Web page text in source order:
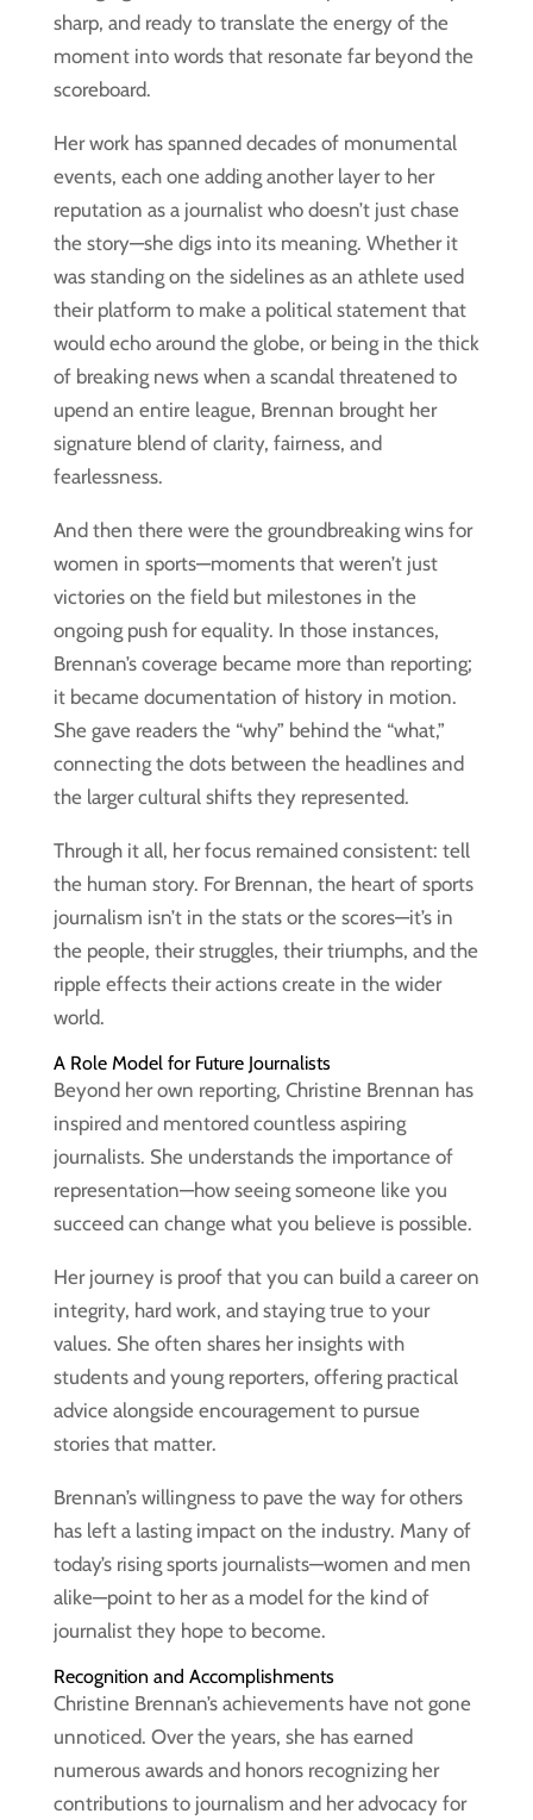
sharp, and ready to translate the energy of the
moment into words that resonate far beyond the
scoreboard.
Her work has spanned decades of monumental
events, each one adding another layer to her
reputation as a journalist who doesn’t just chase
the story—she digs into its meaning. Whether it
was standing on the sidelines as an athlete used
their platform to make a political statement that
would echo around the globe, or being in the thick
of breaking news when a scandal threatened to
upend an entire league, Brennan brought her
signature blend of clarity, fairness, and
fearlessness.
And then there were the groundbreaking wins for
women in sports—moments that weren’t just
victories on the field but milestones in the
ongoing push for equality. In those instances,
Brennan’s coverage became more than reporting;
it became documentation of history in motion.
She gave readers the “why” behind the “what,”
connecting the dots between the headlines and
the larger cultural shifts they represented.
Through it all, her focus remained consistent: tell
the human story. For Brennan, the heart of sports
journalism isn’t in the stats or the scores—it’s in
the people, their struggles, their triumphs, and the
ripple effects their actions create in the wider
world.
A Role Model for Future Journalists
Beyond her own reporting, Christine Brennan has
inspired and mentored countless aspiring
journalists. She understands the importance of
representation—how seeing someone like you
succeed can change what you believe is possible.
Her journey is proof that you can build a career on
integrity, hard work, and staying true to your
values. She often shares her insights with
students and young reporters, offering practical
advice alongside encouragement to pursue
stories that matter.
Brennan’s willingness to pave the way for others
has left a lasting impact on the industry. Many of
today’s rising sports journalists—women and men
alike—point to her as a model for the kind of
journalist they hope to become.
Recognition and Accomplishments
Christine Brennan’s achievements have not gone
unnoticed. Over the years, she has earned
numerous awards and honors recognizing her
contributions to journalism and her advocacy for